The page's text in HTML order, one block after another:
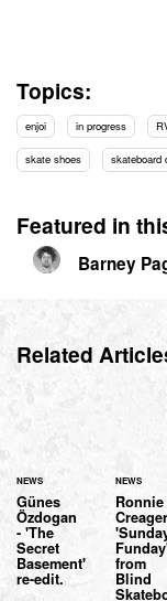
Topics:
enjoi in progress
skate shoes skateboard
Featured in
Barney
Related
NEWS
Günes
Özdogan
- 'The
Secret
Basement'
re-edit.
NEWS
Ronnie
Creager
from
Blind